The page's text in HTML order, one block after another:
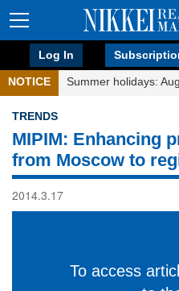
Log In
NOTICE Summer holidays:
TRENDS
MIPIM: Enhancing
from Moscow to
2014.3.17
To access